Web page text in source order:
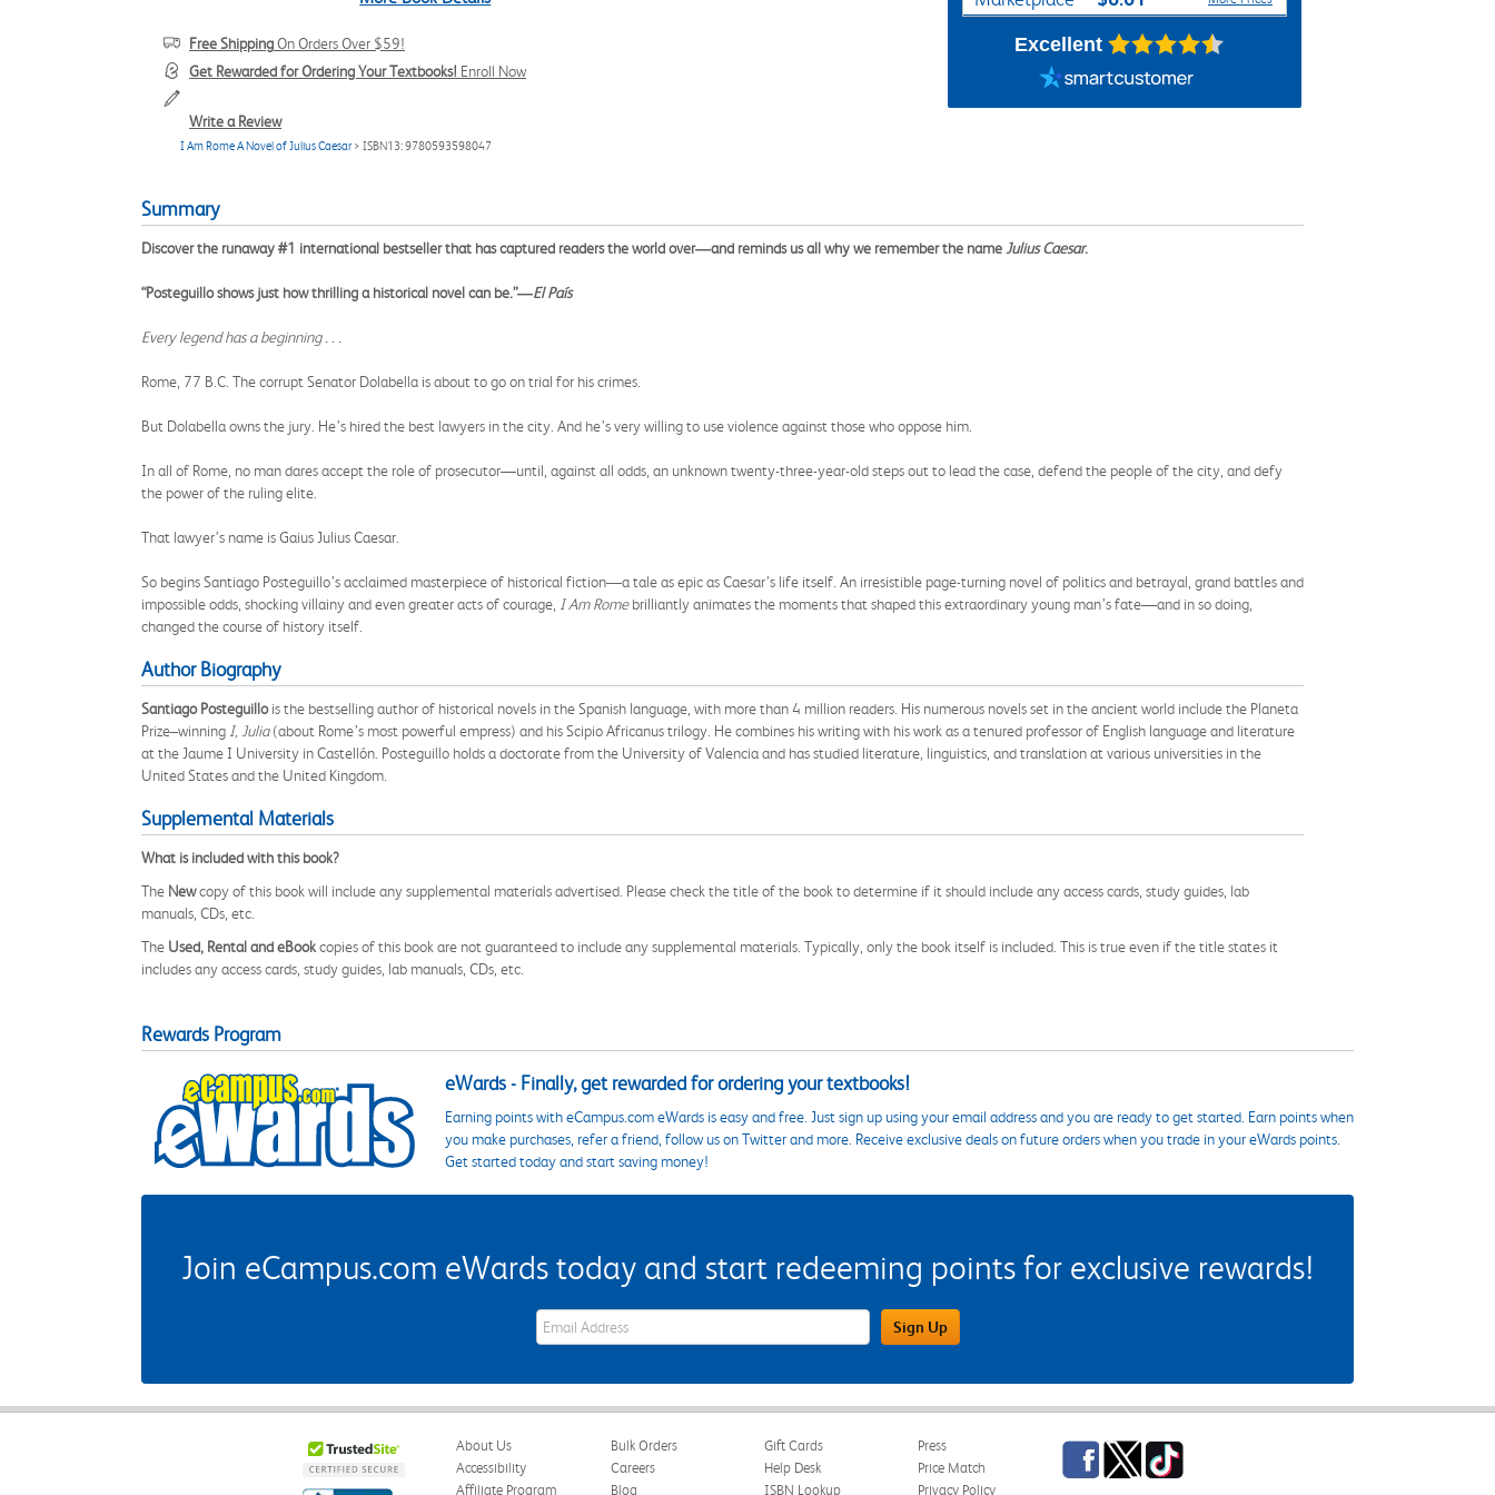
Free ShippingOn Orders Over $59!
Get Rewarded for Ordering Your Textbooks! Enroll Now
Write a Review
I Am Rome A Novel of Julius Caesar > ISBN13: 9780593598047
Excellent
Summary
Discover the runaway #1 international bestseller that has captured readers the world over―and reminds us all why we remember the name Julius Caesar.
“Posteguillo shows just how thrilling a historical novel can be.”―El País
Every legend has a beginning . . .
Rome, 77 B.C. The corrupt Senator Dolabella is about to go on trial for his crimes.
But Dolabella owns the jury. He’s hired the best lawyers in the city. And he’s very willing to use violence against those who oppose him.
In all of Rome, no man dares accept the role of prosecutor—until, against all odds, an unknown twenty-three-year-old steps out to lead the case, defend the people of the city, and defy
the power of the ruling elite.
That lawyer’s name is Gaius Julius Caesar.
So begins Santiago Posteguillo’s acclaimed masterpiece of historical fiction―a tale as epic as Caesar’s life itself. An irresistible page-turning novel of politics and betrayal, grand battles and
impossible odds, shocking villainy and even greater acts of courage, I Am Romebrilliantly animates the moments that shaped this extraordinary young man’s fate—and in so doing,
changed the course of history itself.
Author Biography
Santiago Posteguillois the bestselling author of historical novels in the Spanish language, with more than 4 million readers. His numerous novels set in the ancient world include the Planeta
Prize–winning I, Julia(about Rome’s most powerful empress) and his Scipio Africanus trilogy. He combines his writing with his work as a tenured professor of English language and literature
at the Jaume I University in Castellón. Posteguillo holds a doctorate from the University of Valencia and has studied literature, linguistics, and translation at various universities in the
United States and the United Kingdom.
Supplemental Materials
What is included with this book?
The Newcopy of this book will include any supplemental materials advertised. Please check the title of the book to determine if it should include any access cards, study guides, lab
manuals, CDs, etc.
The Used, Rental and eBookcopies of this book are not guaranteed to include any supplemental materials. Typically, only the book itself is included. This is true even if the title states it
includes any access cards, study guides, lab manuals, CDs, etc.
Rewards Program
eWards - Finally, get rewarded for ordering your textbooks!
Earning points with eCampus.com eWards is easy and free. Just sign up using your email address and you are ready to get started. Earn points when
you make purchases, refer a friend, follow us on Twitter and more. Receive exclusive deals on future orders when you trade in your eWards points.
Get started today and start saving money!
Join eCampus.com eWards today and start redeeming points for exclusive rewards!
eWards Sign Up Email Address Field Sign Up
About Us
Accessibility
Affiliate Program
Bulk Orders
Careers
Blog
Gift Cards
Help Desk
ISBN Lookup
Press
Price Match
Privacy Policy
Facebook
TwitterTikTok